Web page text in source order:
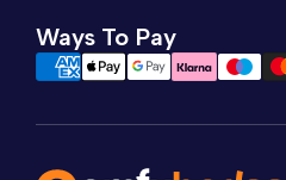
Ways To Pay